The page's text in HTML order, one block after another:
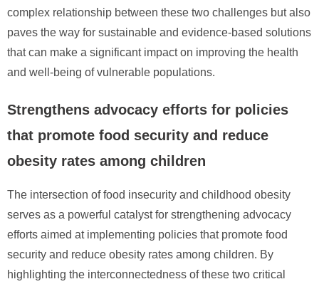
complex relationship between these two challenges but also
paves the way for sustainable and evidence-based solutions
that can make a significant impact on improving the health
and well-being of vulnerable populations.
Strengthens advocacy efforts for policies
that promote food security and reduce
obesity rates among children
The intersection of food insecurity and childhood obesity
serves as a powerful catalyst for strengthening advocacy
efforts aimed at implementing policies that promote food
security and reduce obesity rates among children. By
highlighting the interconnectedness of these two critical